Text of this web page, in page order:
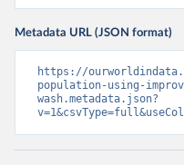
Metadata URL (JSON format)
https://
population-using-
wash.metadata.json?